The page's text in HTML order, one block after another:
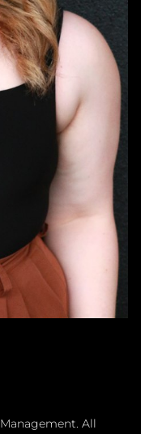
Management. All